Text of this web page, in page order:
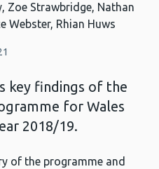
Zoe Strawbridge, Nathan
Webster, Rhian Huws
key findings of the
for Wales
2018/19.
of the programme and